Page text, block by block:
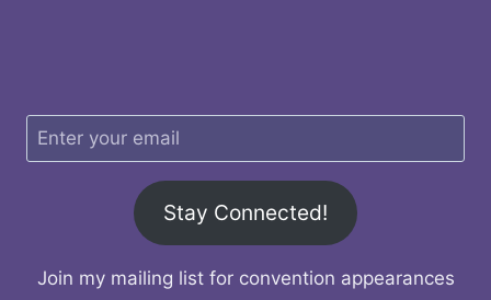
Stay Connected!
Join my mailing list for convention appearances